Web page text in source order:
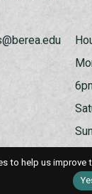
to help us improve